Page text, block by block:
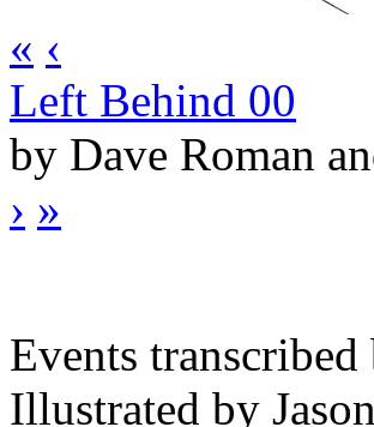
« ‹
Left Behind 00
by Dave Roman
› »
Events
Illustrated by